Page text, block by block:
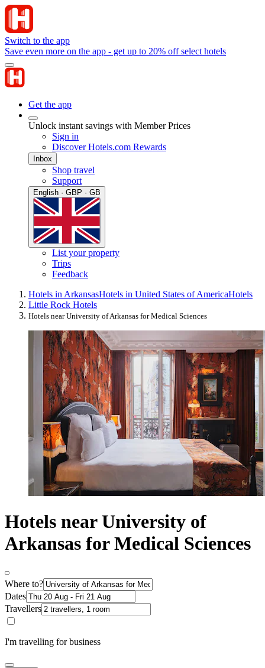
Switch to the app
Save even more on the app - get up to 20% off select hotels
Get the app
Unlock instant savings with Member Prices
Sign in
Discover Hotels.com Rewards
Inbox
Shop travel
Support
English · GBP · GB
List your property
Trips
Feedback
Hotels in ArkansasHotels in United States of AmericaHotels
Little Rock Hotels
Hotels near University of Arkansas for Medical Sciences
Hotels near University of
Arkansas for Medical Sciences
Where to?
Dates
Travellers
I'm travelling for business